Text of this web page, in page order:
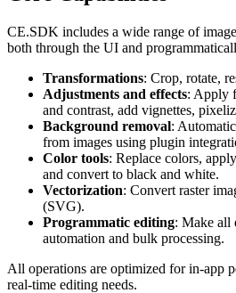
CE.SDK includes a wide range of
both through the UI and
Transformations: Crop, rotate,
Adjustments and effects: Apply
and contrast, add vignettes,
Background removal:
from images using plugin
Color tools: Replace colors,
and convert to black and white.
Vectorization: Convert raster
(SVG).
Programmatic editing: Make
automation and bulk processing.
All operations are optimized for in-app
real-time editing needs.